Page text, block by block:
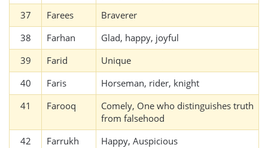
37
Farees
Braverer
38
Farhan
Glad, happy, joyful
39
Farid
Unique
40
Faris
Horseman, rider, knight
41
Farooq
Comely, One who distinguishes truth
from falsehood
42
Farrukh
Happy, Auspicious